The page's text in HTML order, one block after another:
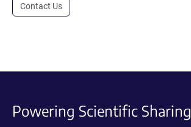
Contact Us
Powering Scientific Sharing